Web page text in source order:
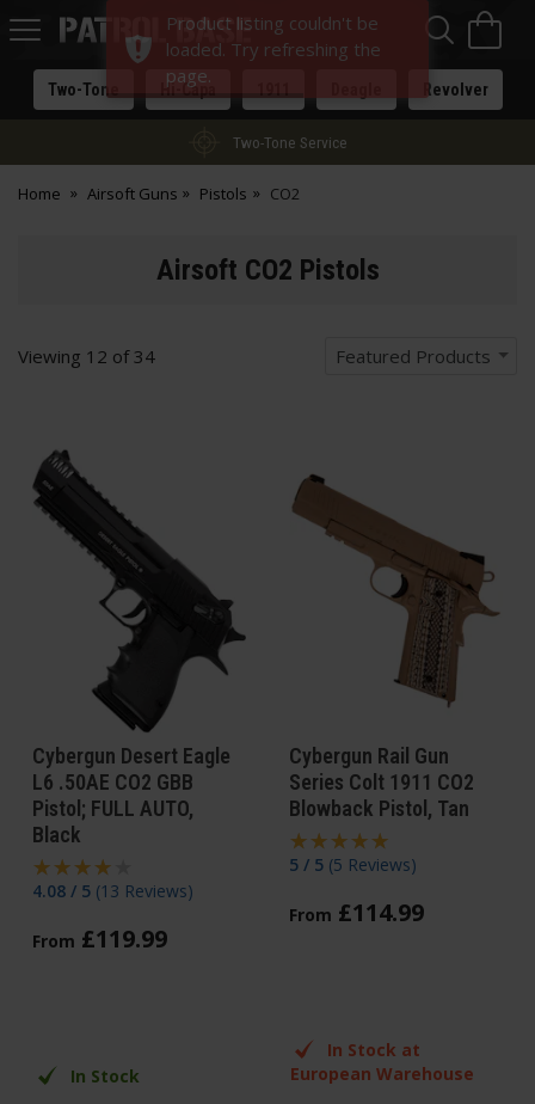
Patrol
Base
Two-Tone Hi-Capa 1911 Revolver
Two-Tone Service
Home Airsoft Guns Pistols CO2
Airsoft CO2 Pistols
Viewing 12 of 34 Featured Products
Cybergun Desert Eagle
L6 .50AE CO2 GBB
Pistol; FULL AUTO,
Black
4.08 / 5 (13 Reviews)
From £119.99
In Stock
Cybergun Rail Gun
Series Colt 1911 CO2
Blowback Pistol, Tan
5 / 5 (5 Reviews)
From £114.99
In Stock at
European Warehouse
Product listing couldn't be
loaded. Try refreshing the
page.